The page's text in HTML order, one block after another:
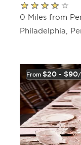
0 Miles from
Philadelphia,
From $20 - $90